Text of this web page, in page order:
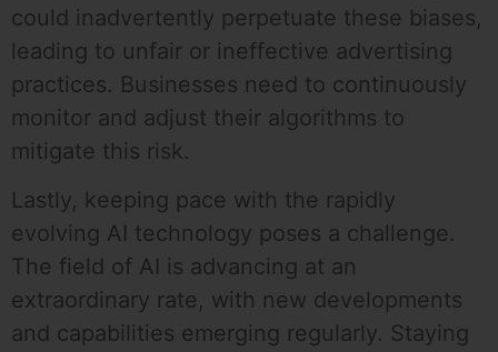
could inadvertently perpetuate these biases,
leading to unfair or ineffective advertising
practices. Businesses need to continuously
monitor and adjust their algorithms to
mitigate this risk.
Lastly, keeping pace with the rapidly
evolving AI technology poses a challenge.
The field of AI is advancing at an
extraordinary rate, with new developments
and capabilities emerging regularly. Staying